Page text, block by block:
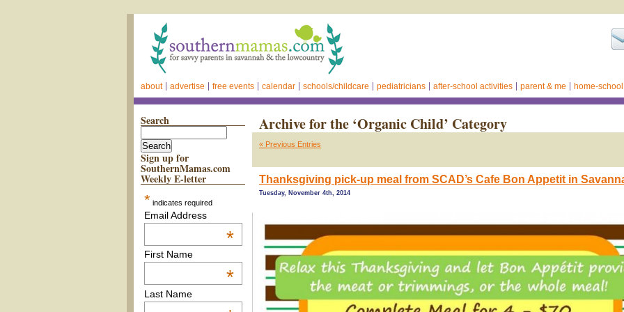
about advertise free events calendar schools/childcare pediatricians after-school activities parent & me home-school
Search
Sign up for
SouthernMamas.com
Weekly E-letter
* indicates required
Email Address
*
First Name
*
Last Name
Archive for the ‘Organic Child’ Category
« Previous Entries
Thanksgiving pick-up meal from SCAD’s Cafe Bon Appetit in
Tuesday, November 4th, 2014